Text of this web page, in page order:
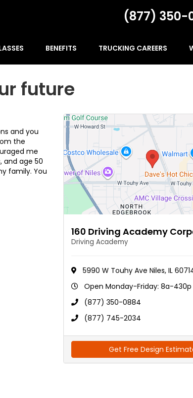
(877) 350-
BENEFITS TRUCKING CAREERS
future
and you
the
me
and age 50
family. You
160 Driving Academy
Driving Academy
5990 W Touhy Ave Niles, IL
Open Monday-Friday: 8a-430p
(877) 350-0884
(877) 745-2034
Get Free Design